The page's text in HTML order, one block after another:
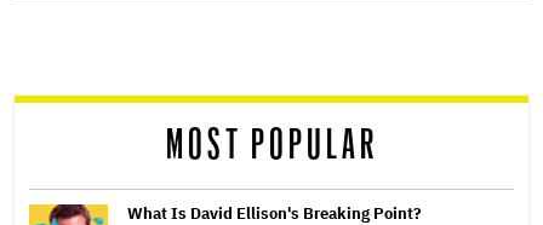
reader
MOST POPULAR
What Is David Ellison's Breaking Point?